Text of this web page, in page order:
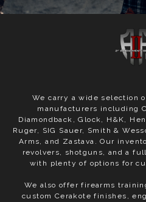
We carry a wide selection
manufacturers including
Diamondback, Glock, H&K,
Ruger, SIG Sauer, Smith &
Arms, and Zastava. Our
revolvers, shotguns, and a
with plenty of options for
We also offer firearms
custom Cerakote finishes,